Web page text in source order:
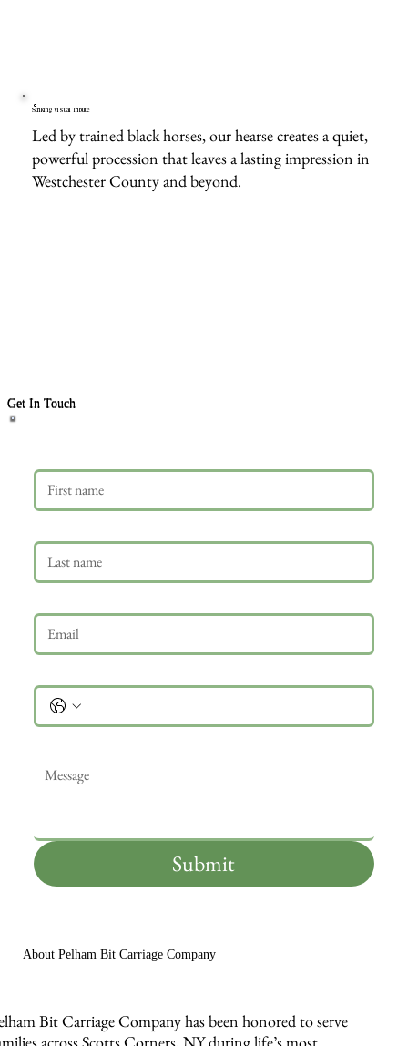
Striking Visual Tribute
Led by trained black horses, our hearse creates a quiet,
powerful procession that leaves a lasting impression in
Westchester County and beyond.
Get In Touch
Submit
About Pelham Bit Carriage Company
Bit Carriage Company has been honored to serve
across Scotts Corners, NY during life’s most